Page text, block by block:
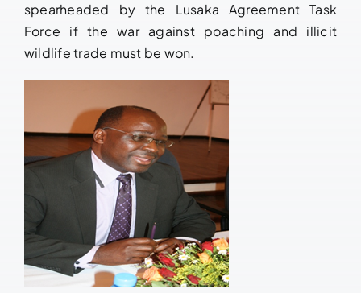
spearheaded by the Lusaka Agreement Task
Force if the war against poaching and illicit
wildlife trade must be won.